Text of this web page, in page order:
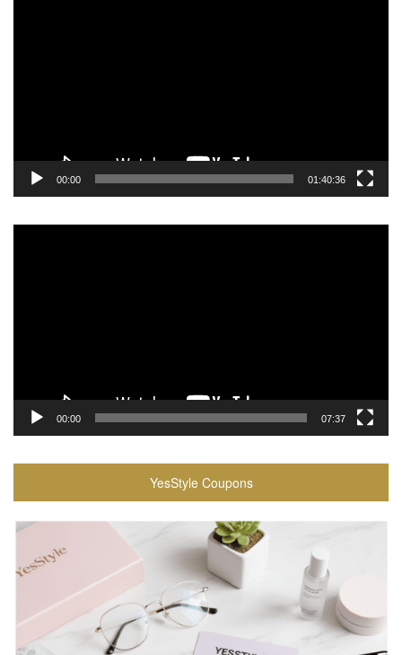
00:00 01:40:36
00:00 07:37
YesStyle Coupons